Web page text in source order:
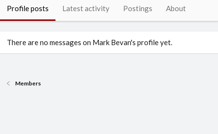
Profile posts Latest activity Postings About
There are no messages on Mark Bevan's profile yet.
Members